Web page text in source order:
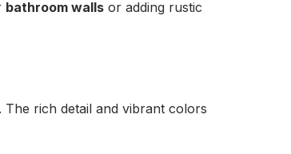
bathroom walls or adding rustic
rich detail and vibrant colors